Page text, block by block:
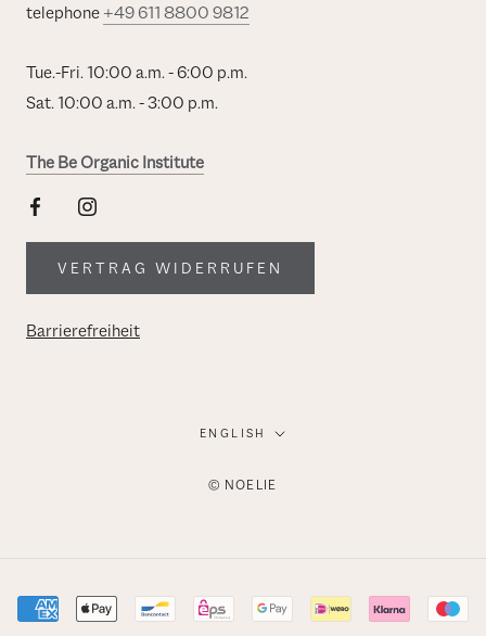
telephone +49 611 8800 9812
Tue.-Fri. 10:00 a.m. - 6:00 p.m.
Sat. 10:00 a.m. - 3:00 p.m.
The Be Organic Institute
VERTRAG WIDERRUFEN
Barrierefreiheit
Language
ENGLISH
© NOELIE